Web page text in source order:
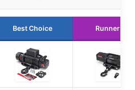
Best Choice Runner Up